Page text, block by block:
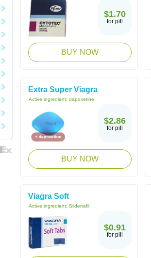
$1.70
for pill
BUY NOW
Extra Super Viagra
Active ingredient: dapoxetine
$2.86
for pill
BUY NOW
Viagra Soft
Active ingredient: Sildenafil
$0.91
for pill